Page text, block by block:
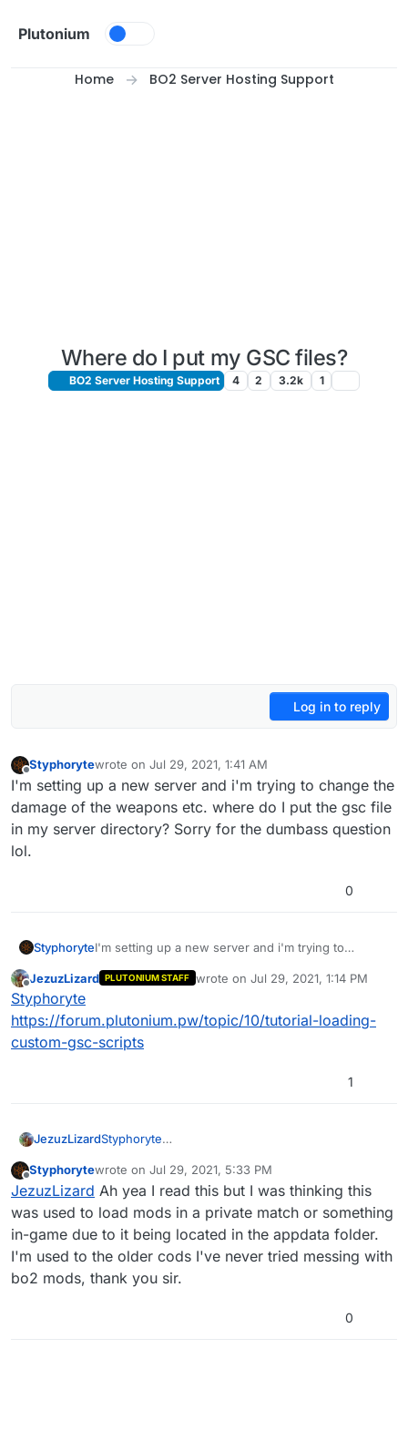
Plutonium
Home BO2 Server Hosting Support
Where do I put my GSC files?
BO2 Server Hosting Support 4 2 3.2k 1
Log in to reply
Offline
Styphorytewrote on Jul 29, 2021, 1:41 AM
last edited by
I'm setting up a new server and i'm trying to change the
damage of the weapons etc. where do I put the gsc file
in my server directory? Sorry for the dumbass question
lol.
0
StyphoryteI'm setting up a new server and i'm trying to
put the gsc file in my server directory? Sorry for the
Offline
JezuzLizard PLUTONIUM STAFF wrote on Jul 29, 2021, 1:14 PM
last edited by
Styphoryte
https://forum.plutonium.pw/topic/10/tutorial-loading-
custom-gsc-scripts
1
JezuzLizardStyphoryte
loading-custom-gsc-scripts
Offline
Styphorytewrote on Jul 29, 2021, 5:33 PM
last edited by
JezuzLizard Ah yea I read this but I was thinking this
was used to load mods in a private match or something
in-game due to it being located in the appdata folder.
I'm used to the older cods I've never tried messing with
bo2 mods, thank you sir.
0